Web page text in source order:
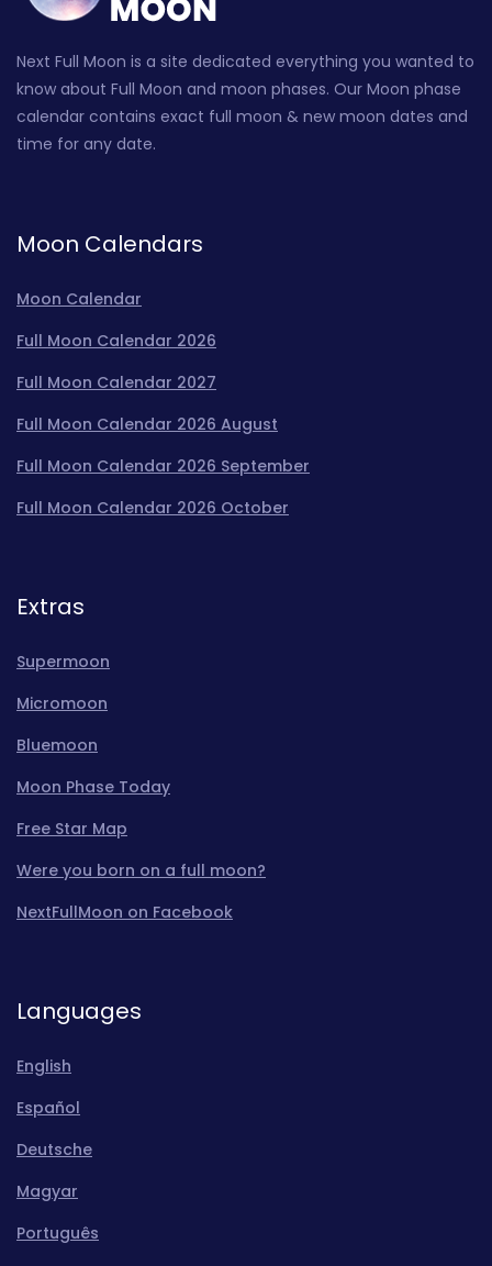
Next Full Moon is a site dedicated everything you wanted to
know about Full Moon and moon phases. Our Moon phase
calendar contains exact full moon & new moon dates and
time for any date.
Moon Calendars
Moon Calendar
Full Moon Calendar 2026
Full Moon Calendar 2027
Full Moon Calendar 2026 August
Full Moon Calendar 2026 September
Full Moon Calendar 2026 October
Extras
Supermoon
Micromoon
Bluemoon
Moon Phase Today
Free Star Map
Were you born on a full moon?
NextFullMoon on Facebook
Languages
English
Español
Deutsche
Magyar
Português